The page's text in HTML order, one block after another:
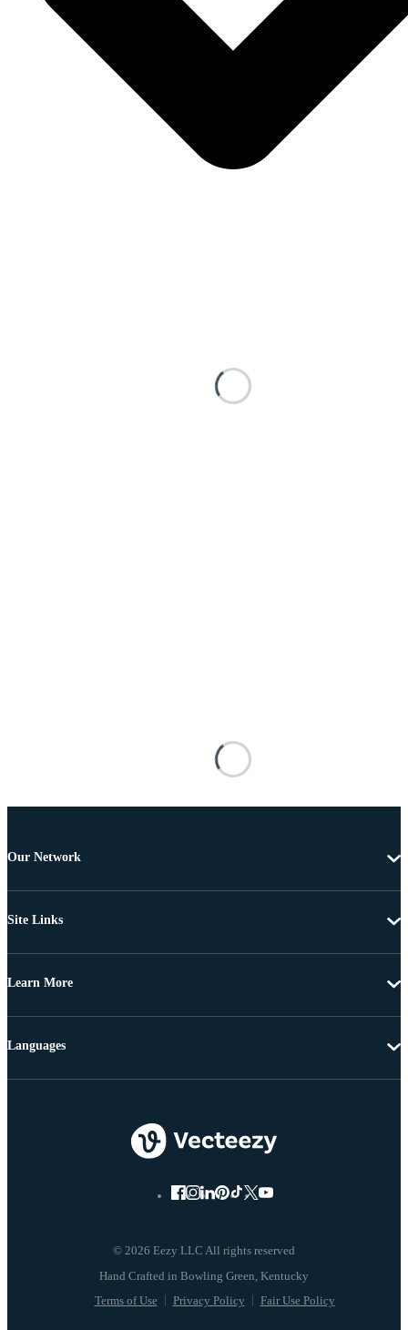
Our Network
Site Links
Learn More
© 2026 Eezy LLC All rights reserved
Terms of Use Privacy Policy Fair Use Policy
Languages